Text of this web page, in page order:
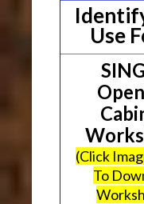
Use
(Click
To